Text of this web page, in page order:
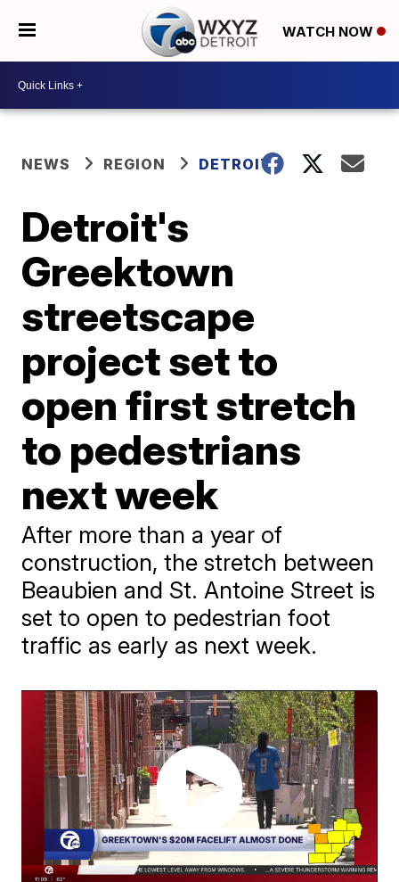
WATCH NOW
NEWS REGION DETROIT
Detroit's
Greektown
streetscape
project set to
open first stretch
to pedestrians
next week
After more than a year of
construction, the stretch between
Beaubien and St. Antoine Street is
set to open to pedestrian foot
traffic as early as next week.